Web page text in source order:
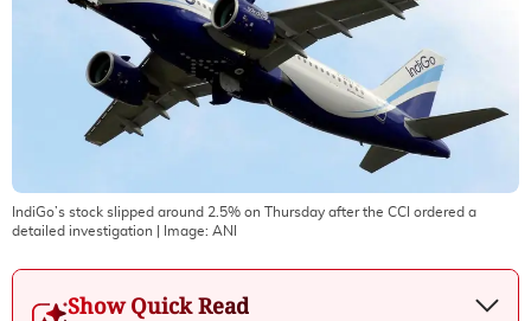
IndiGo’s stock slipped around 2.5% on Thursday after the CCI ordered a
detailed investigation
| Image: ANI
Show Quick Read